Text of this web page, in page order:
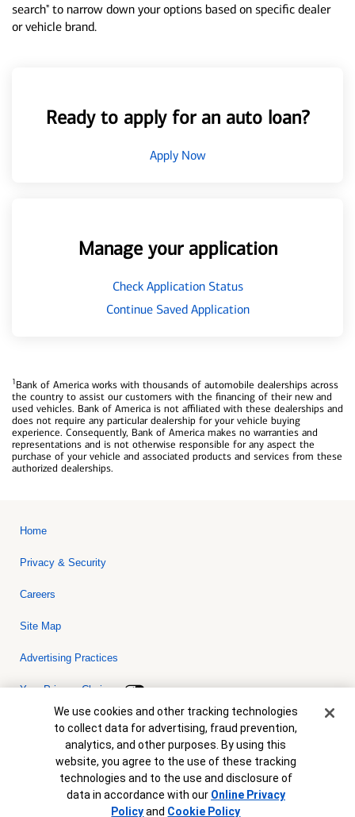
search" to narrow down your options based on specific dealer
or vehicle brand.
Ready to apply for an auto loan?
Apply Now
Manage your application
Check Application Status
Continue Saved Application
1Bank of America works with thousands of automobile dealerships across
the country to assist our customers with the financing of their new and
used vehicles. Bank of America is not affiliated with these dealerships and
does not require any particular dealership for your vehicle buying
experience. Consequently, Bank of America makes no warranties and
representations and is not otherwise responsible for any aspect the
purchase of your vehicle and associated products and services from these
authorized dealerships.
Home
Privacy & Security
Careers
Site Map
Advertising Practices
Your Privacy Choices
Bank of America, N.A. Member FDIC.Equal Housing Lender
© 2026 Bank of America Corporation. All rights reserved. Credit and
collateral are subject to approval. Terms and conditions apply. This
is not a commitment to lend. Programs, rates, terms and conditions
are subject to change without notice.
Cookie Banner
We use cookies and other tracking technologies
to collect data for advertising, fraud prevention,
analytics, and other purposes. By using this
website, you agree to the use of these tracking
technologies and to the use and disclosure of
data in accordance with our Online Privacy
Policyand Cookie Policy